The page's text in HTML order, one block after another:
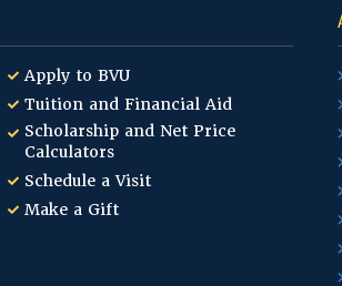
Apply to BVU
Tuition and Financial Aid
Scholarship and Net Price
Calculators
Schedule a Visit
Make a Gift